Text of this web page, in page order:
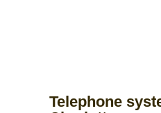
Telephone